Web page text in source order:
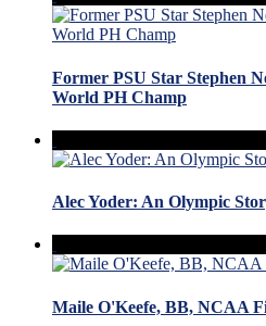
Former PSU Star Stephen
World PH Champ
Alec Yoder: An Olympic
Maile O'Keefe, BB, NCAA